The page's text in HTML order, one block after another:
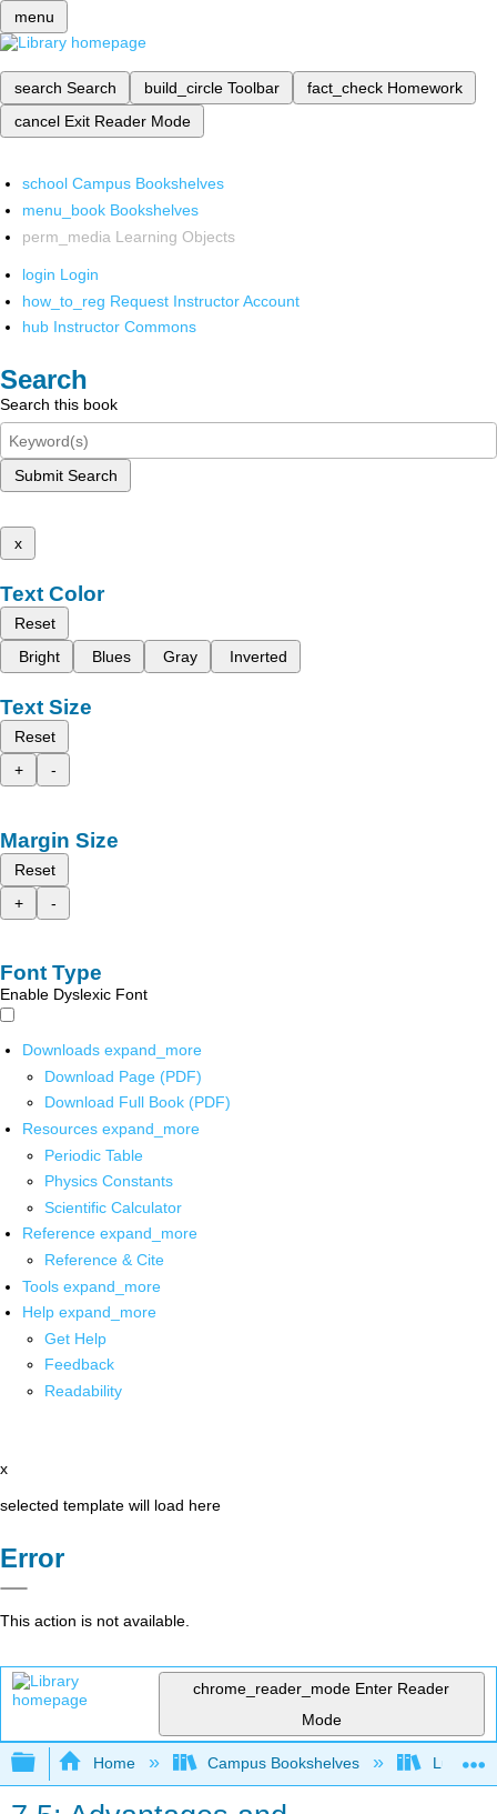
menu
search Search build_circle Toolbar fact_check Homework
cancel Exit Reader Mode
school Campus Bookshelves
menu_book Bookshelves
perm_media Learning Objects
login Login
how_to_reg Request Instructor Account
hub Instructor Commons
Search
Search this book
Submit Search
x
Text Color
Reset
Bright
Blues Gray Inverted
Text Size
Reset
+
-
Margin Size
Reset
+
-
Font Type
Enable Dyslexic Font
Downloads expand_more
Download Page (PDF)
Download Full Book (PDF)
Resources expand_more
Periodic Table
Physics Constants
Scientific Calculator
Reference expand_more
Reference & Cite
Tools expand_more
Help expand_more
Get Help
Feedback
Readability
x
selected template will load here
Error
This action is not available.
chrome_reader_mode Enter Reader
Mode
Expand/collapse global hierarchy
Home Campus Bookshelves Lumen